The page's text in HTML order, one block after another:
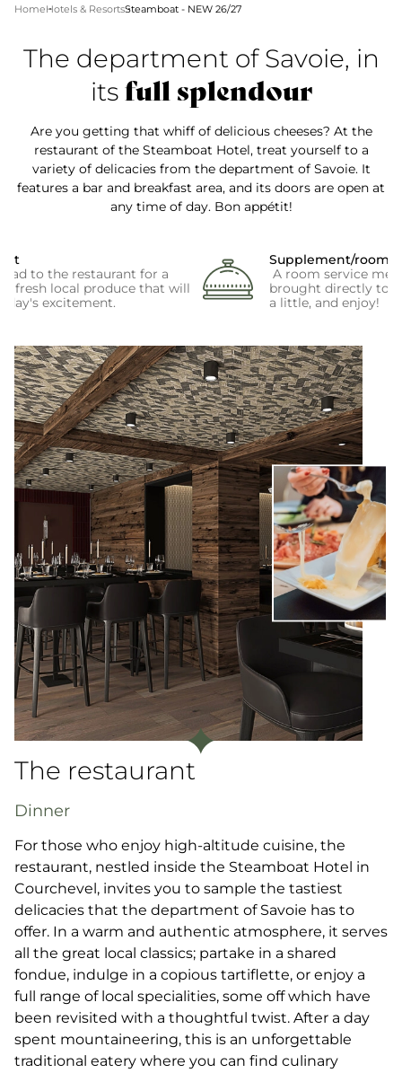
HomeHotels & ResortsSteamboat - NEW 26/27
The department of Savoie, in
its full splendour
Are you getting that whiff of delicious cheeses? At the
restaurant of the Steamboat Hotel, treat yourself to a
variety of delicacies from the department of Savoie. It
features a bar and breakfast area, and its doors are open at
any time of day. Bon appétit!
to the restaurant for a
fresh local produce that will
day's excitement.
Supplement/room
A room service
brought directly to
a little, and enjoy!
The restaurant
Dinner
For those who enjoy high-altitude cuisine, the
restaurant, nestled inside the Steamboat Hotel in
Courchevel, invites you to sample the tastiest
delicacies that the department of Savoie has to
offer. In a warm and authentic atmosphere, it serves
all the great local classics; partake in a shared
fondue, indulge in a copious tartiflette, or enjoy a
full range of local specialities, some off which have
been revisited with a thoughtful twist. After a day
spent mountaineering, this is an unforgettable
traditional eatery where you can find culinary